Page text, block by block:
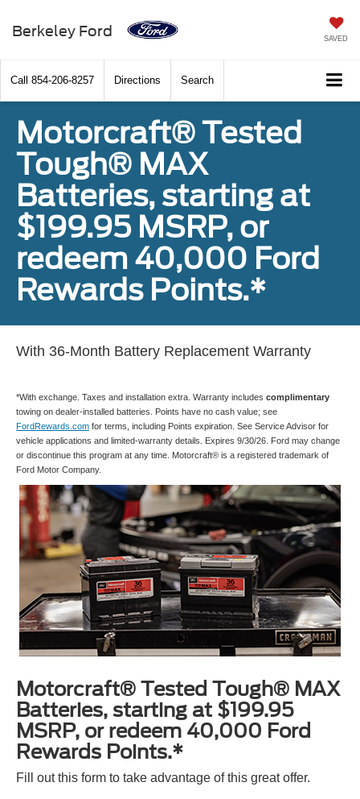
Berkeley Ford SAVED
Call 854-206-8257 Directions Search
Motorcraft® Tested
Tough® MAX
Batteries, starting at
$199.95 MSRP, or
redeem 40,000 Ford
Rewards Points.*
With 36-Month Battery Replacement Warranty
*With exchange. Taxes and installation extra. Warranty includes complimentary
towing on dealer-installed batteries. Points have no cash value; see
FordRewards.com for terms, including Points expiration. See Service Advisor for
vehicle applications and limited-warranty details. Expires 9/30/26. Ford may change
or discontinue this program at any time. Motorcraft® is a registered trademark of
Ford Motor Company.
Motorcraft® Tested Tough® MAX
Batteries, starting at $199.95
MSRP, or redeem 40,000 Ford
Rewards Points.*
Fill out this form to take advantage of this great offer.